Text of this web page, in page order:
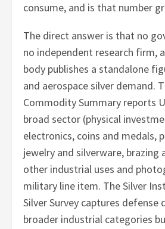
consume, and is that number
The direct answer is that no
no independent research firm,
body publishes a standalone
and aerospace silver demand.
Commodity Summary reports
broad sector (physical
electronics, coins and medals,
jewelry and silverware, brazing
other industrial uses and
military line item. The Silver
Silver Survey captures
broader industrial categories